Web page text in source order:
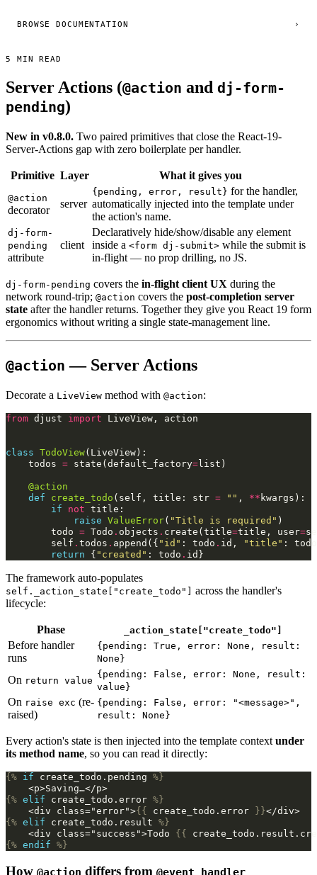
BROWSE DOCUMENTATION ›
5 MIN READ
Server Actions (@action and dj-form-
pending)
New in v0.8.0. Two paired primitives that close the React-19-
Server-Actions gap with zero boilerplate per handler.
Primitive Layer What it gives you
@action
decorator
server
{pending, error, result} for the handler,
automatically injected into the template under
the action's name.
dj-form-
pending
attribute
client
Declaratively hide/show/disable any element
inside a <form dj-submit> while the submit is
in-flight — no prop drilling, no JS.
dj-form-pending covers the in-flight client UX during the
network round-trip; @action covers the post-completion server
state after the handler returns. Together they give you React 19 form
ergonomics without writing a single state-management line.
@action — Server Actions
Decorate a LiveView method with @action:
from djust import LiveView , action
class TodoView( LiveView):
todos = state (default_factory=list )
@action
def
create_todo ( self , title : str = "" , ** kwargs ):
if
not title :
raise ValueError( "Title is required" )
todo = Todo . objects . create (title=title , user=
self . todos . append ({ "id" : todo . id , "title" :
todo
return
{ "created" : todo . id }
The framework auto-populates
self._action_state["create_todo"] across the handler's
lifecycle:
Phase _action_state["create_todo"]
Before handler
runs
{pending: True, error: None, result:
None}
On return value
{pending: False, error: None, result:
value}
On raise exc (re-
raised)
{pending: False, error: "<message>",
result: None}
Every action's state is then injected into the template context under
its method name, so you can read it directly:
{% if create_todo.pending %}
    <p>Saving…</p>
{% elif create_todo.error %}
    <div class="error">
{{ create_todo.error }}</div>
{% elif create_todo.result %}
    <div class="success">Todo
{{
{% endif %}
How @action differs from @event_handler